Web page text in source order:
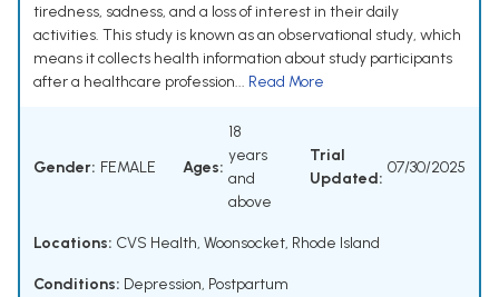
tiredness, sadness, and a loss of interest in their daily
activities. This study is known as an observational study, which
means it collects health information about study participants
after a healthcare profession... Read More
Gender: FEMALE Ages:
18
years
and
above
Trial
Updated:
07/30/2025
Locations: CVS Health, Woonsocket, Rhode Island
Conditions: Depression, Postpartum